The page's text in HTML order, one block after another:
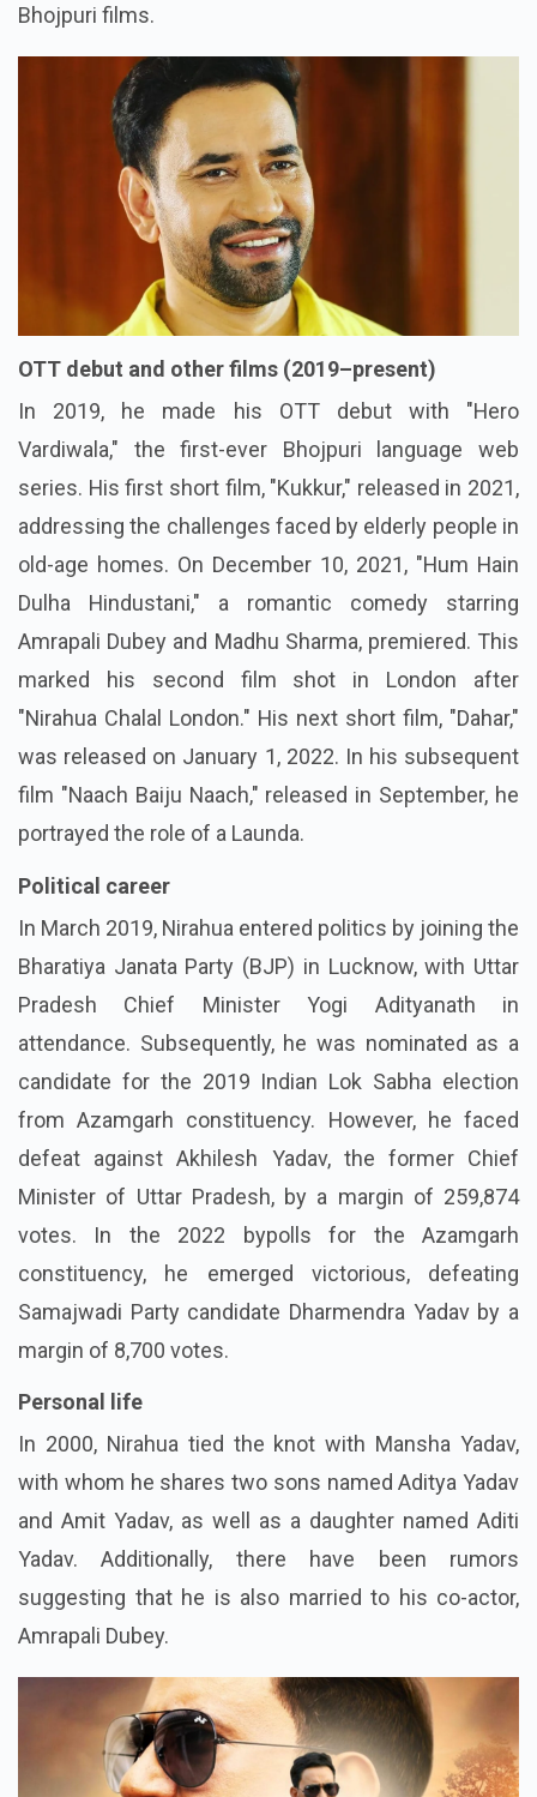
Bhojpuri films.
OTT debut and other films (2019–present)
In 2019, he made his OTT debut with "Hero
Vardiwala," the first-ever Bhojpuri language web
series. His first short film, "Kukkur," released in 2021,
addressing the challenges faced by elderly people in
old-age homes. On December 10, 2021, "Hum Hain
Dulha Hindustani," a romantic comedy starring
Amrapali Dubey and Madhu Sharma, premiered. This
marked his second film shot in London after
"Nirahua Chalal London." His next short film, "Dahar,"
was released on January 1, 2022. In his subsequent
film "Naach Baiju Naach," released in September, he
portrayed the role of a Launda.
Political career
In March 2019, Nirahua entered politics by joining the
Bharatiya Janata Party (BJP) in Lucknow, with Uttar
Pradesh Chief Minister Yogi Adityanath in
attendance. Subsequently, he was nominated as a
candidate for the 2019 Indian Lok Sabha election
from Azamgarh constituency. However, he faced
defeat against Akhilesh Yadav, the former Chief
Minister of Uttar Pradesh, by a margin of 259,874
votes. In the 2022 bypolls for the Azamgarh
constituency, he emerged victorious, defeating
Samajwadi Party candidate Dharmendra Yadav by a
margin of 8,700 votes.
Personal life
In 2000, Nirahua tied the knot with Mansha Yadav,
with whom he shares two sons named Aditya Yadav
and Amit Yadav, as well as a daughter named Aditi
Yadav. Additionally, there have been rumors
suggesting that he is also married to his co-actor,
Amrapali Dubey.